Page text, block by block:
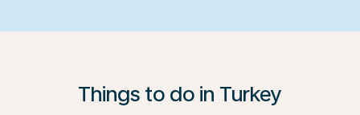
Things to do in Turkey